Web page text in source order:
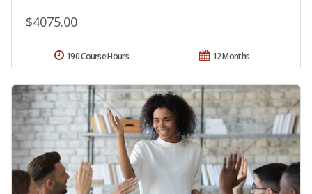
$4075.00
12 Months
190 Course Hours